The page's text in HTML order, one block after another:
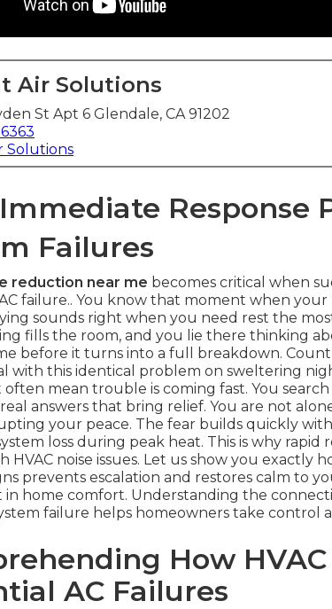
Air Solutions
St Apt 6 Glendale, CA 91202
Solutions
Response
Failures
reduction near me becomes critical when
failure.. You know that moment when
sounds right when you need rest the
fills the room, and you lie there thinking
before it turns into a full breakdown.
with this identical problem on sweltering
often mean trouble is coming fast. You
answers that bring relief. You are not
your peace. The fear builds quickly
loss during peak heat. This is why
HVAC noise issues. Let us show you exactly
prevents escalation and restores calm to
in home comfort. Understanding the
failure helps homeowners take control
How
AC Failures